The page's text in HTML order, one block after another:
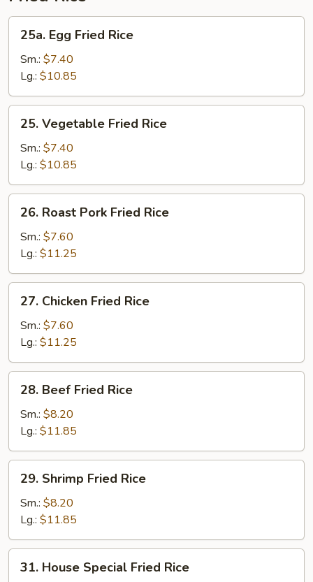
Egg
Fried
Rice
25a. Egg Fried Rice
Sm.: $7.40
Lg.: $10.85
Vegetable
Fried
Rice
25. Vegetable Fried Rice
Sm.: $7.40
Lg.: $10.85
Roast
Pork
Fried
Rice
26. Roast Pork Fried Rice
Sm.: $7.60
Lg.: $11.25
Chicken
Fried
Rice
27. Chicken Fried Rice
Sm.: $7.60
Lg.: $11.25
Beef
Fried
Rice
28. Beef Fried Rice
Sm.: $8.20
Lg.: $11.85
Shrimp
Fried
Rice
29. Shrimp Fried Rice
Sm.: $8.20
Lg.: $11.85
House
31. House Special Fried Rice